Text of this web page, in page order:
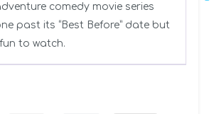
comedy movie series
past its “Best Before” date but
to watch.